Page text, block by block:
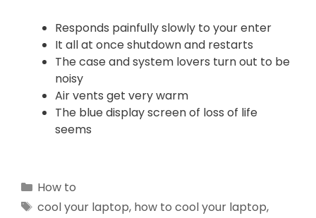
Responds painfully slowly to your enter
It all at once shutdown and restarts
The case and system lovers turn out to be
noisy
Air vents get very warm
The blue display screen of loss of life
seems
Categories
How to
Tags
cool your laptop, how to cool your laptop,